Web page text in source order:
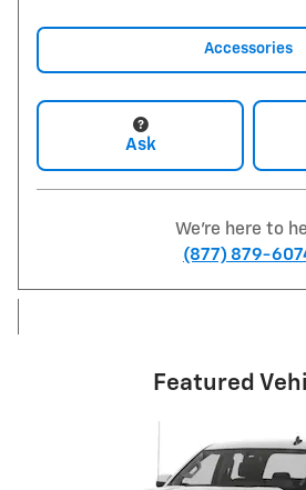
Accessories
Ask
We're here to
(877) 879-
Featured